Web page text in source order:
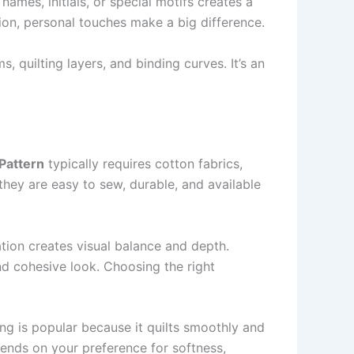
personal touches make a big difference.
quilting layers, and binding curves. It’s an
typically requires cotton fabrics,
are easy to sew, durable, and available
creates visual balance and depth.
cohesive look. Choosing the right
is popular because it quilts smoothly and
on your preference for softness,